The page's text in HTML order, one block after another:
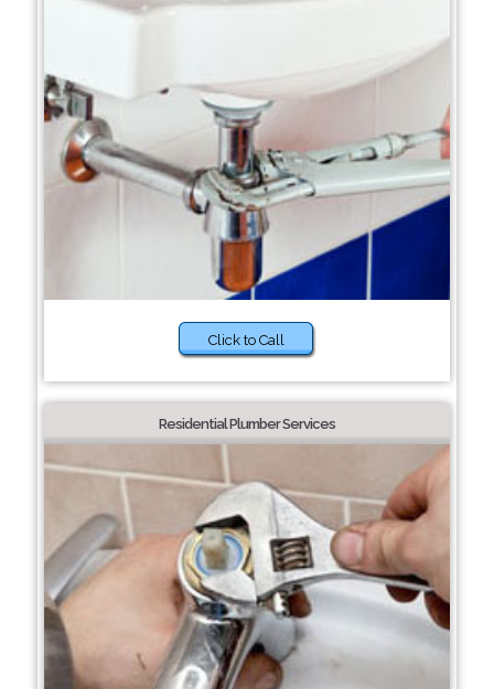
Click to Call
Residential Plumber Services